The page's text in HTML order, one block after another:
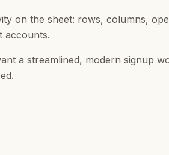
on the sheet: rows, columns,
accounts.
a streamlined, modern signup